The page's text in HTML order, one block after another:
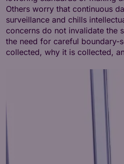
Others worry that continuous
surveillance and chills
concerns do not invalidate the
the need for careful boundary-
collected, why it is collected,